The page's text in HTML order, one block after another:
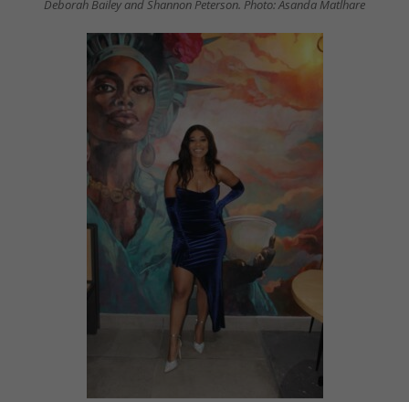
Deborah Bailey and Shannon Peterson. Photo: Asanda Matlhare